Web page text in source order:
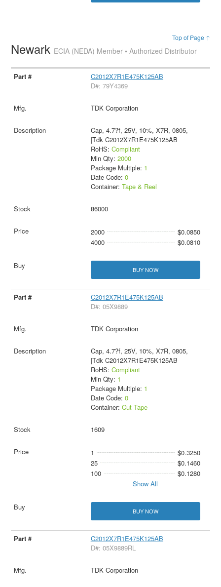
Top of Page ↑
Newark ECIA (NEDA) Member • Authorized Distributor
C2012X7R1E475K125AB
D#: 79Y4369
TDK Corporation
Cap, 4.7?f, 25V, 10%, X7R, 0805,
|Tdk C2012X7R1E475K125AB
RoHS: Compliant
Min Qty: 2000
Package Multiple: 1
Date Code: 0
Container: Tape & Reel
86000
2000
$0.0850
4000
$0.0810
BUY NOW
C2012X7R1E475K125AB
D#: 05X9889
TDK Corporation
Cap, 4.7?f, 25V, 10%, X7R, 0805,
|Tdk C2012X7R1E475K125AB
RoHS: Compliant
Min Qty: 1
Package Multiple: 1
Date Code: 0
Container: Cut Tape
1609
1
$0.3250
25
$0.1460
100
$0.1280
Show All
BUY NOW
C2012X7R1E475K125AB
D#: 05X9889RL
TDK Corporation